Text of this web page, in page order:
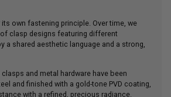
own fastening principle. Over time, we
clasp designs featuring different
a shared aesthetic language and a strong,
and metal hardware have been
and finished with a gold-tone PVD coating,
with a refined, precious radiance.